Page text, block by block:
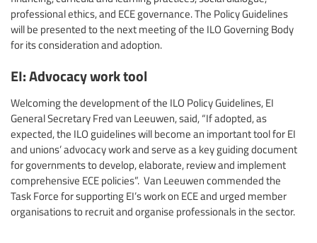
professional ethics, and ECE governance. The Policy Guidelines
will be presented to the next meeting of the ILO Governing Body
for its consideration and adoption.
EI: Advocacy work tool
Welcoming the development of the ILO Policy Guidelines, EI
General Secretary Fred van Leeuwen, said, “If adopted, as
expected, the ILO guidelines will become an important tool for EI
and unions’ advocacy work and serve as a key guiding document
for governments to develop, elaborate, review and implement
comprehensive ECE policies”. Van Leeuwen commended the
Task Force for supporting EI’s work on ECE and urged member
organisations to recruit and organise professionals in the sector.